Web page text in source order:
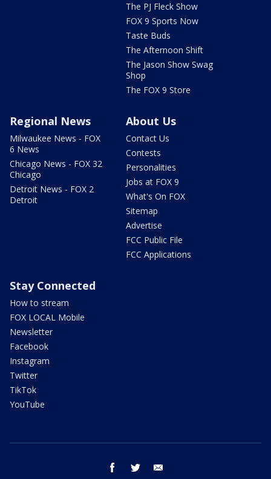
The PJ Fleck Show
FOX 9 Sports Now
Taste Buds
The Afternoon Shift
The Jason Show Swag
Shop
The FOX 9 Store
Regional News
Milwaukee News - FOX
6 News
Chicago News - FOX 32
Chicago
Detroit News - FOX 2
Detroit
About Us
Contact Us
Contests
Personalities
Jobs at FOX 9
What's On FOX
Sitemap
Advertise
FCC Public File
FCC Applications
Stay Connected
How to stream
FOX LOCAL Mobile
Newsletter
Facebook
Instagram
Twitter
TikTok
YouTube
facebook twitter